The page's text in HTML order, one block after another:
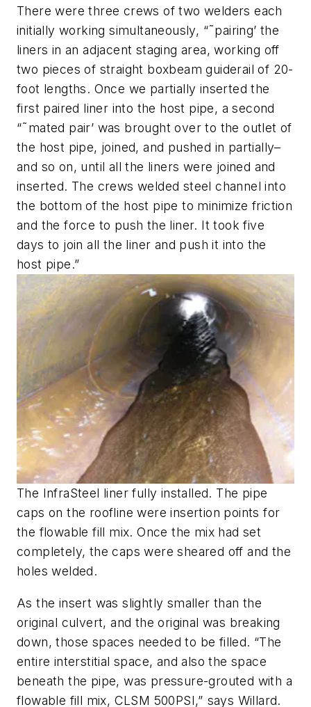
There were three crews of two welders each
initially working simultaneously, “˜pairing’ the
liners in an adjacent staging area, working off
two pieces of straight boxbeam guiderail of 20-
foot lengths. Once we partially inserted the
first paired liner into the host pipe, a second
“˜mated pair’ was brought over to the outlet of
the host pipe, joined, and pushed in partially–
and so on, until all the liners were joined and
inserted. The crews welded steel channel into
the bottom of the host pipe to minimize friction
and the force to push the liner. It took five
days to join all the liner and push it into the
host pipe.”
The InfraSteel liner fully installed. The pipe
caps on the roofline were insertion points for
the flowable fill mix. Once the mix had set
completely, the caps were sheared off and the
holes welded.
As the insert was slightly smaller than the
original culvert, and the original was breaking
down, those spaces needed to be filled. “The
entire interstitial space, and also the space
beneath the pipe, was pressure-grouted with a
flowable fill mix, CLSM 500PSI,” says Willard.